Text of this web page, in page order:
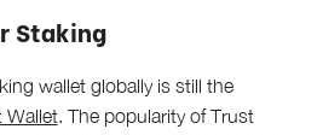
Staking
wallet globally is still the
Wallet. The popularity of Trust